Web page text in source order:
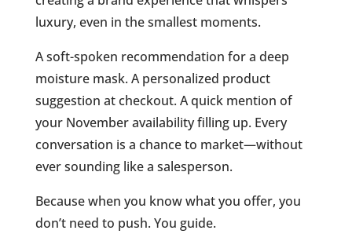
luxury, even in the smallest moments.
A soft-spoken recommendation for a deep
moisture mask. A personalized product
suggestion at checkout. A quick mention of
your November availability filling up. Every
conversation is a chance to market—without
ever sounding like a salesperson.
Because when you know what you offer, you
don’t need to push. You guide.